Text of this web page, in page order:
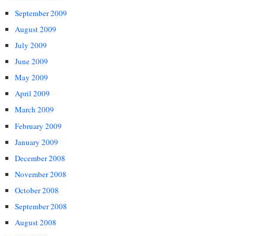
September 2009
August 2009
July 2009
June 2009
May 2009
April 2009
March 2009
February 2009
January 2009
December 2008
November 2008
October 2008
September 2008
August 2008